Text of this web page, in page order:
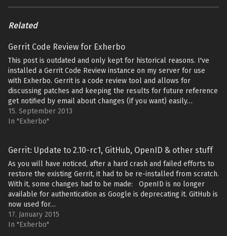
Related
Gerrit Code Review for Exherbo
This post is outdated and only kept for historical reasons. I've
installed a Gerrit Code Review instance on my server for use
with Exherbo. Gerrit is a code review tool and allows for
discussing patches and keeping the results for future reference
get notified by email about changes (if you want) easily…
15. September 2013
In "Exherbo"
Gerrit: Update to 2.10-rc1, GitHub, OpenID & other stuff
As you will have noticed, after a hard crash and failed efforts to
restore the existing Gerrit, it had to be re-installed from scratch.
With it, some changes had to be made: OpenID is no longer
available for authentication as Google is deprecating it. GitHub is
now used for…
17. January 2015
In "Exherbo"